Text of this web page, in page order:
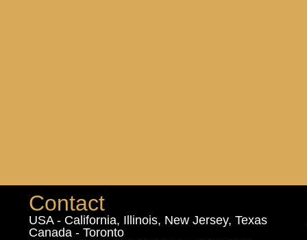
Contact
USA - California, Illinois, New Jersey, Texas
Canada - Toronto